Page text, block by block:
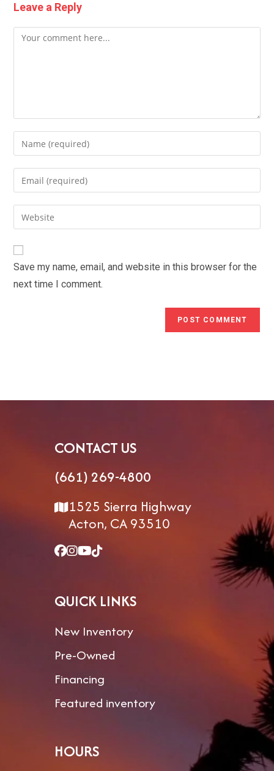
Leave a Reply
Comment
Enter
your
name
comment
Enter
your
email
address
comment
Enter
your
website
URL
(optional)
Save my name, email, and website in this browser for the
next time I comment.
CONTACT US
(661) 269-4800
1525 Sierra Highway
Acton, CA 93510
QUICK LINKS
New Inventory
Pre-Owned
Financing
Featured inventory
HOURS